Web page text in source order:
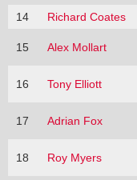
14 Richard Coates
15 Alex Mollart
16 Tony Elliott
17 Adrian Fox
18 Roy Myers